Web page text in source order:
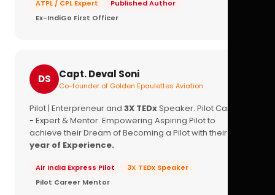
ATPL / CPL Expert
Published Author
Ex-IndiGo First Officer
DS Capt. Deval Soni
Co-founder of Golden Epaulettes Aviation
Pilot | Enterpreneur and 3X TEDxSpeaker. Pilot Career
- Expert & Mentor. Empowering Aspiring Pilot to
achieve their Dream of Becoming a Pilot with their
year of Experience.
Air India Express Pilot
3X TEDx Speaker
Pilot Career Mentor